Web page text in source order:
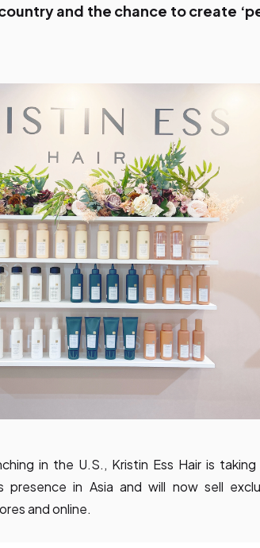
and the chance to create
in the U.S., Kristin Ess Hair is
in Asia and will now sell
and online.